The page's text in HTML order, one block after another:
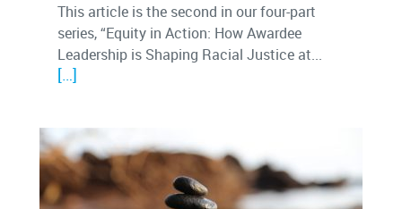
This article is the second in our four-part
series, “Equity in Action: How Awardee
Leadership is Shaping Racial Justice at...
[…]